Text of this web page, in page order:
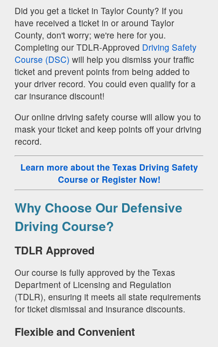
Did you get a ticket in Taylor County? If you
have received a ticket in or around Taylor
County, don't worry; we're here for you.
Completing our TDLR-Approved Driving Safety
Course (DSC) will help you dismiss your traffic
ticket and prevent points from being added to
your driver record. You could even qualify for a
car insurance discount!
Our online driving safety course will allow you to
mask your ticket and keep points off your driving
record.
Learn more about the Texas Driving Safety
Course or Register Now!
Why Choose Our Defensive
Driving Course?
TDLR Approved
Our course is fully approved by the Texas
Department of Licensing and Regulation
(TDLR), ensuring it meets all state requirements
for ticket dismissal and insurance discounts.
Flexible and Convenient